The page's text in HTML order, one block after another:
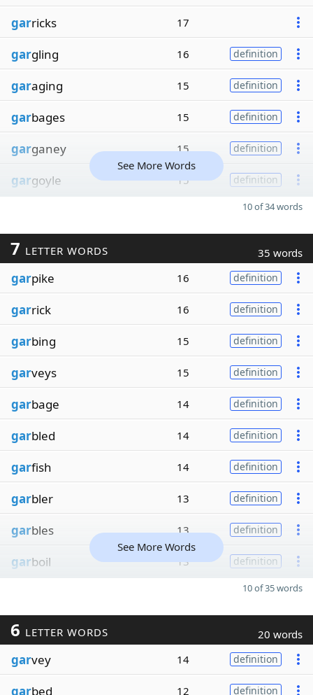
garricks 17
gargling 16 definition
garaging 15 definition
garbages 15 definition
garganey 15 definition
gargoyle 15 definition
See More Words
10 of 34 words
7 LETTER WORDS 35 words
garpike 16 definition
garrick 16 definition
garbing 15 definition
garveys 15 definition
garbage 14 definition
garbled 14 definition
garfish 14 definition
garbler 13 definition
garbles 13 definition
garboil 13 definition
See More Words
10 of 35 words
6 LETTER WORDS 20 words
garvey 14 definition
garbed 12 definition